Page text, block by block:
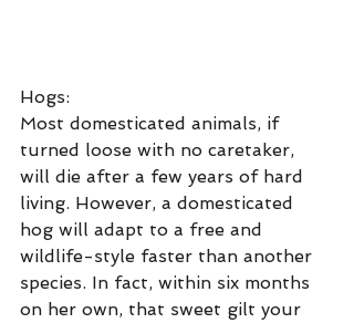
Hogs:
Most domesticated animals, if
turned loose with no caretaker,
will die after a few years of hard
living. However, a domesticated
hog will adapt to a free and
wildlife-style faster than another
species. In fact, within six months
on her own, that sweet gilt your